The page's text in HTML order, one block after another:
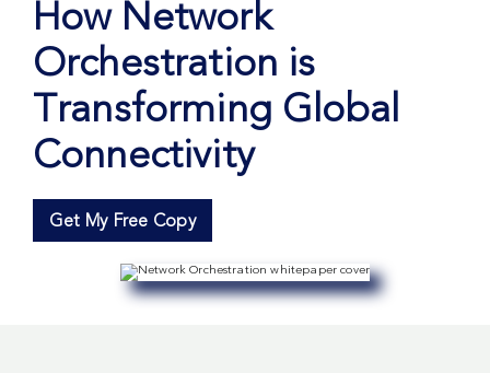
How Network
Orchestration is
Transforming Global
Connectivity
Get My Free Copy